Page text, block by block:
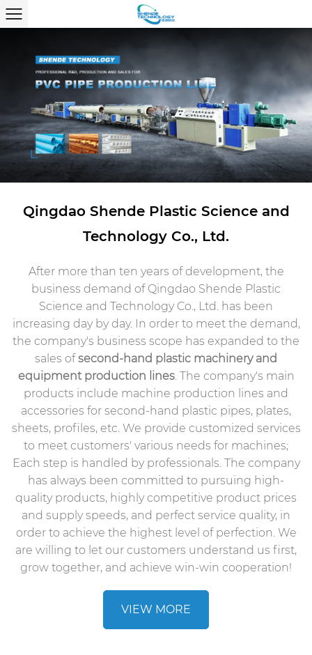
Qingdao Shende Plastic Science and
Technology Co., Ltd.
After more than ten years of development, the
business demand of Qingdao Shende Plastic
Science and Technology Co., Ltd. has been
increasing day by day. In order to meet the demand,
the company's business scope has expanded to the
sales ofsecond-hand plastic machineryand
equipment production lines. The company's main
products include machine production lines and
accessories for second-hand plastic pipes, plates,
sheets, profiles, etc. We provide customized services
to meet customers' various needs for machines;
Each step is handled by professionals. The company
has always been committed to pursuing high-
quality products, highly competitive product prices
and supply speeds, and perfect service quality, in
order to achieve the highest level of perfection. We
are willing to let our customers understand us first,
grow together, and achieve win-win cooperation!
VIEW MORE